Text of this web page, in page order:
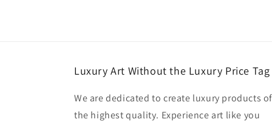
Luxury Art Without the Luxury Price Tag
We are dedicated to create luxury products of
the highest quality. Experience art like you